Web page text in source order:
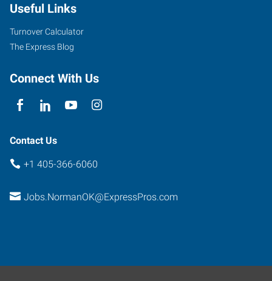
Useful Links
Turnover Calculator
The Express Blog
Connect With Us
Contact Us
+1 405-366-6060
Jobs.NormanOK@ExpressPros.com